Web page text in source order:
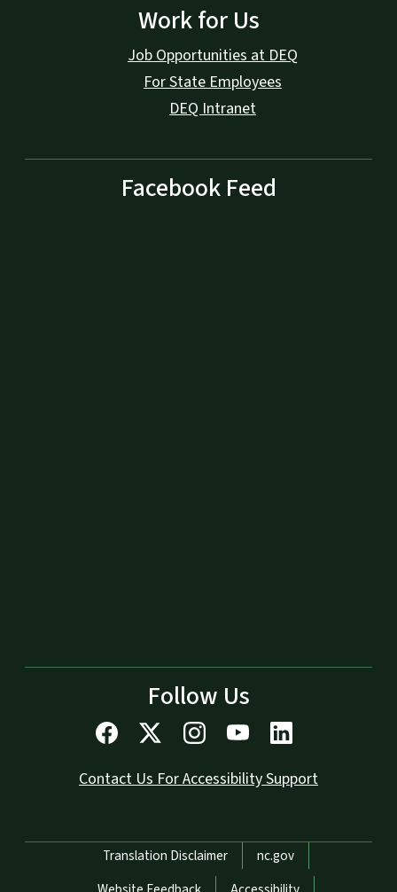
Work for Us
Job Opportunities at DEQ
For State Employees
DEQ Intranet
Facebook Feed
Follow Us
Contact Us For Accessibility Support
Network Menu
Translation Disclaimer
nc.gov